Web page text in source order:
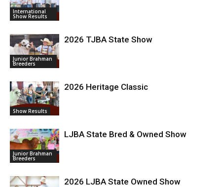
International
Show Results
Junior Brahman
Breeders
2026 TJBA State Show
Show Results
2026 Heritage Classic
Junior Brahman
Breeders
LJBA State Bred & Owned Show
2026 LJBA State Owned Show